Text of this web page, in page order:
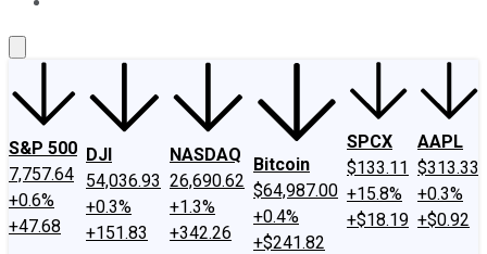
S&P 500
7,757.64
+0.6%
+47.68
DJI
54,036.93
+0.3%
+151.83
NASDAQ
26,690.62
+1.3%
+342.26
Bitcoin
$64,987.00
+0.4%
+$241.82
SPCX
$133.11
+15.8%
+$18.19
AAPL
$313.33
+0.3%
+$0.92